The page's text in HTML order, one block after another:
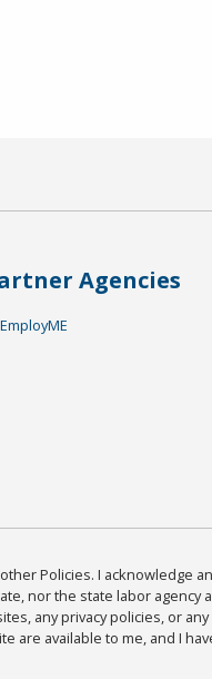
Agencies
Policies. I acknowledge
nor the state labor
any privacy policies, or
are available to me, and I